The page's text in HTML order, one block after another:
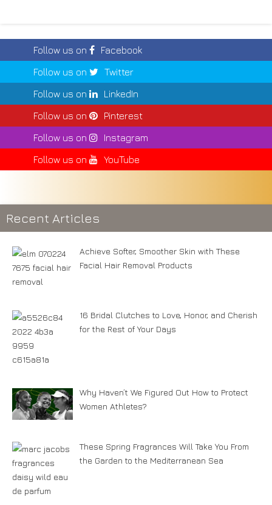
Follow us on
Facebook
Follow us on
Twitter
Follow us on
LinkedIn
Follow us on
Pinterest
Follow us on
Instagram
Follow us on
YouTube
Recent Articles
Achieve Softer, Smoother Skin with These
Facial Hair Removal Products
16 Bridal Clutches to Love, Honor, and Cherish
for the Rest of Your Days
Why Haven’t We Figured Out How to Protect
Women Athletes?
These Spring Fragrances Will Take You From
the Garden to the Mediterranean Sea